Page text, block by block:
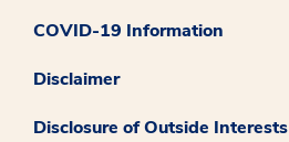
COVID-19 Information
Disclaimer
Disclosure of Outside Interests